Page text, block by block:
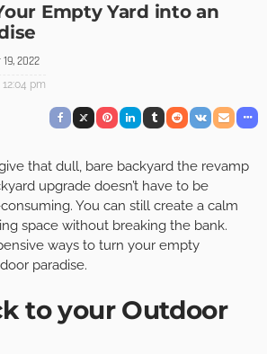
Empty Yard into an
2022
pm
that dull, bare backyard the revamp
upgrade doesn’t have to be
You can still create a calm
space without breaking the bank.
ways to turn your empty
paradise.
to your Outdoor